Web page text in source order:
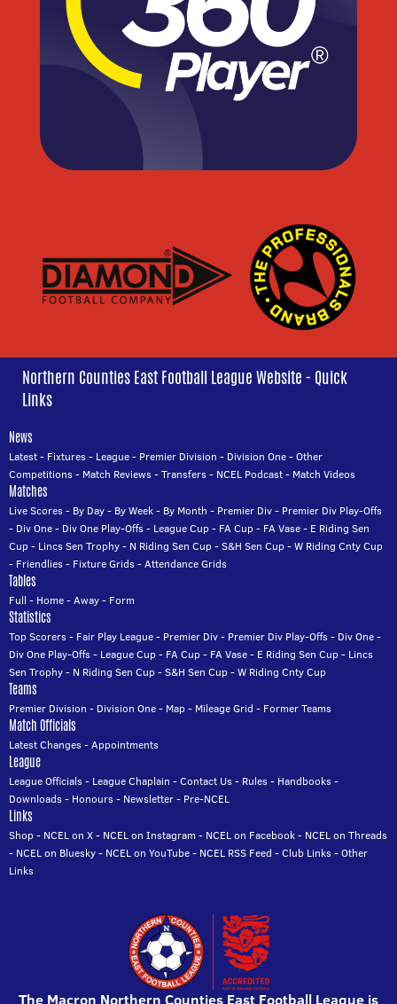
Northern Counties East Football League Website - Quick
Links
News
Latest- Fixtures- League- Premier Division - Division One-Other
Competitions- Match Reviews-Transfers- NCEL Podcast- Match Videos
Matches
Live Scores- By Day- By Week- By Month - Premier Div- Premier Div Play-Offs
- Div One- Div One Play-Offs- League Cup- FA Cup- FA Vase- E Riding Sen
Cup- Lincs Sen Trophy- N Riding Sen Cup-S&H Sen Cup-W Riding Cnty Cup
- Friendlies- Fixture Grids-Attendance Grids
Tables
Full - Home-Away- Form
Statistics
Top Scorers- Fair Play League- Premier Div- Premier Div Play-Offs- Div One-
Div One Play-Offs- League Cup- FA Cup- FA Vase- E Riding Sen Cup- Lincs
Sen Trophy- N Riding Sen Cup-S&H Sen Cup-W Riding Cnty Cup
Teams
Premier Division - Division One- Map- Mileage Grid - Former Teams
Match Officials
Latest Changes-Appointments
League
League Officials- League Chaplain -Contact Us- Rules- Handbooks-
Downloads- Honours- Newsletter- Pre-NCEL
Links
Shop- NCEL on X- NCEL on Instagram - NCEL on Facebook- NCEL on Threads
- NCEL on Bluesky- NCEL on YouTube- NCEL RSS Feed -Club Links-Other
Links
The Macron Northern Counties East Football League is